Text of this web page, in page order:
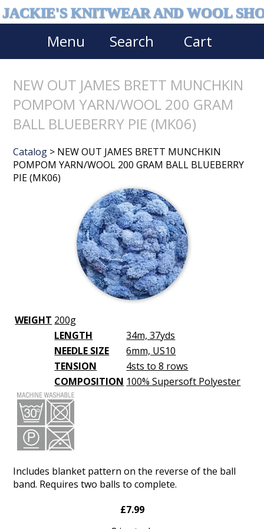
JACKIE'S KNITWEAR AND WOOL
Menu Search Cart
NEW OUT JAMES BRETT MUNCHKIN
POMPOM YARN/WOOL 200 GRAM
BALL BLUEBERRY PIE (MK06)
Catalog > NEW OUT JAMES BRETT MUNCHKIN
POMPOM YARN/WOOL 200 GRAM BALL BLUEBERRY
PIE (MK06)
WEIGHT 200g
LENGTH
34m, 37yds
NEEDLE SIZE
6mm, US10
TENSION
4sts to 8 rows
COMPOSITION 100% Supersoft Polyester
Includes blanket pattern on the reverse of the ball
band. Requires two balls to complete.
£7.99